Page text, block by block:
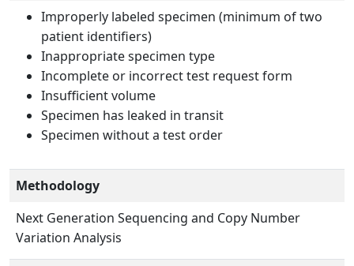
Improperly labeled specimen (minimum of two
patient identifiers)
Inappropriate specimen type
Incomplete or incorrect test request form
Insufficient volume
Specimen has leaked in transit
Specimen without a test order
Methodology
Next Generation Sequencing and Copy Number
Variation Analysis